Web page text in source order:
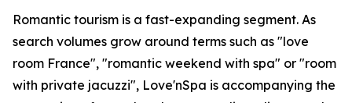
Romantic tourism is a fast-expanding segment. As
search volumes grow around terms such as "love
room France", "romantic weekend with spa" or "room
with private jacuzzi", Love'nSpa is accompanying the